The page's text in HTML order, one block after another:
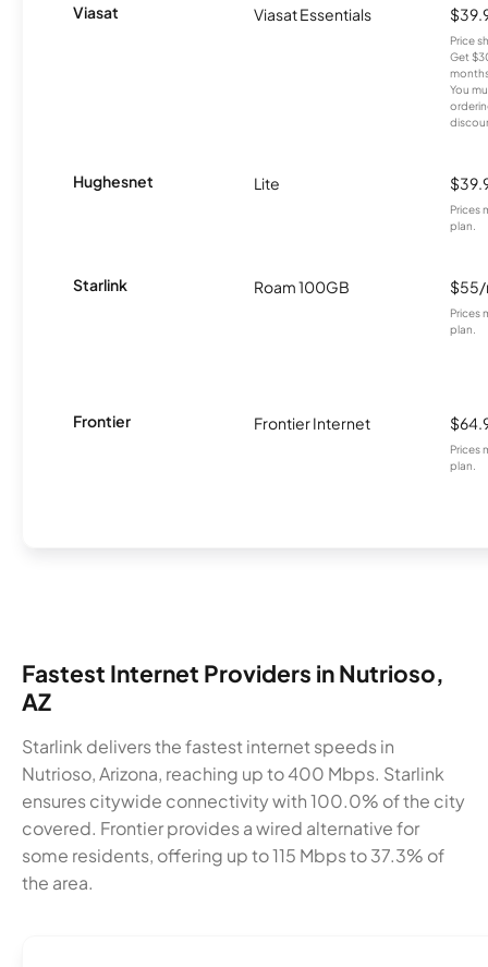
Viasat Viasat Essentials
Price
Get
You
Hughesnet Lite
Prices
plan.
Starlink Roam 100GB
Prices
plan.
Frontier Frontier Internet
Prices
plan.
Fastest Internet Providers in Nutrioso,
AZ
Starlink delivers the fastest internet speeds in
Nutrioso, Arizona, reaching up to 400 Mbps. Starlink
ensures citywide connectivity with 100.0% of the city
covered. Frontier provides a wired alternative for
some residents, offering up to 115 Mbps to 37.3% of
the area.